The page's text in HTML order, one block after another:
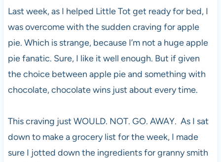
Last week, as I helped Little Tot get ready for bed, I
was overcome with the sudden craving for apple
pie. Which is strange, because I’m not a huge apple
pie fanatic. Sure, I like it well enough. But if given
the choice between apple pie and something with
chocolate, chocolate wins just about every time.
This craving just WOULD. NOT. GO. AWAY. As I sat
down to make a grocery list for the week, I made
sure I jotted down the ingredients for granny smith